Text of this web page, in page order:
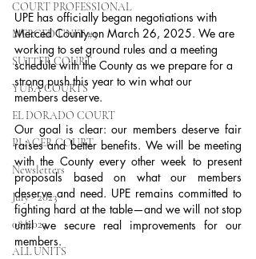
COURT PROFESSIONAL
MERCED UNIT #3
SUTTER COURT
YUBA COURTS
EL DORADO COURT
PLACER COURT
Newsletters
July - 2023
08/2023
ALL UNITS
UPE has officially began negotiations with
Merced County on March 26, 2025. We are
working to set ground rules and a meeting
schedule with the County as we prepare for a
strong push this year to win what our
members deserve.
Our goal is clear: our members deserve fair
raises and better benefits. We will be meeting
with the County every other week to present
proposals based on what our members
deserve and need. UPE remains committed to
fighting hard at the table—and we will not stop
until we secure real improvements for our
members.